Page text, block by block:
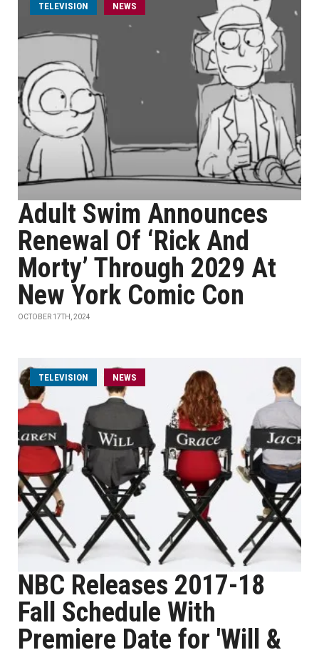
TELEVISION NEWS
Adult Swim Announces
Renewal Of ‘Rick And
Morty’ Through 2029 At
New York Comic Con
OCTOBER 17TH, 2024
TELEVISION NEWS
NBC Releases 2017-18
Fall Schedule With
Premiere Date for 'Will &